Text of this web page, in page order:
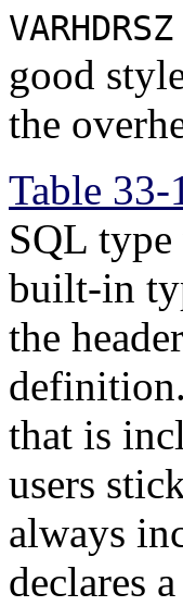
VARHDRSZ
good
the
Table 33-1
SQL
built-in
the
that is
users
always
declares